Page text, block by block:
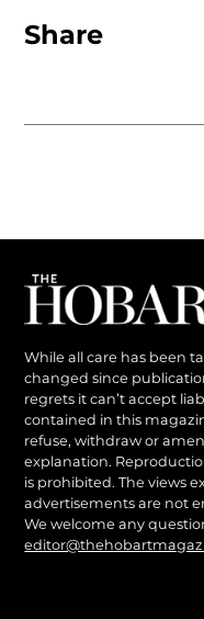
Share
While all care has been
changed since
regrets it can’t accept
contained in this
refuse, withdraw or
explanation.
is prohibited. The views
advertisements are not
We welcome any